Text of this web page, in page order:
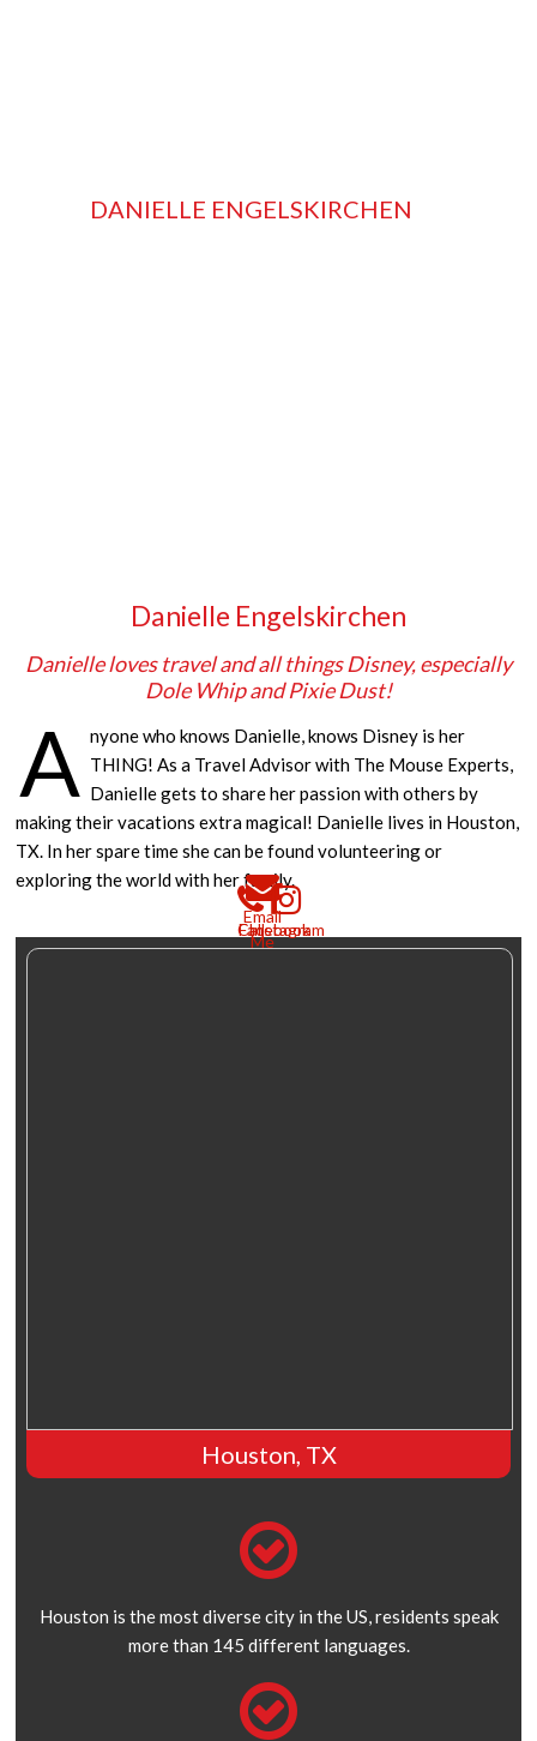
DANIELLE ENGELSKIRCHEN
Danielle Engelskirchen
Danielle loves travel and all things Disney, especially
Dole Whip and Pixie Dust!
A nyone who knows Danielle, knows Disney is her
THING! As a Travel Advisor with The Mouse Experts,
Danielle gets to share her passion with others by
making their vacations extra magical! Danielle lives in Houston,
TX. In her spare time she can be found volunteering or
exploring the world with her family.
Call
Email
Me
Facebook
Instagram
Houston, TX
Houston is the most diverse city in the US, residents speak
more than 145 different languages.